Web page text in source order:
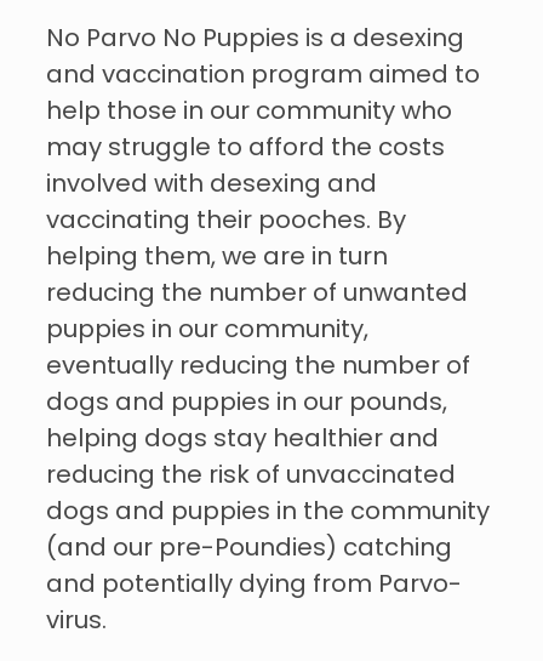
No Parvo No Puppies is a desexing
and vaccination program aimed to
help those in our community who
may struggle to afford the costs
involved with desexing and
vaccinating their pooches. By
helping them, we are in turn
reducing the number of unwanted
puppies in our community,
eventually reducing the number of
dogs and puppies in our pounds,
helping dogs stay healthier and
reducing the risk of unvaccinated
dogs and puppies in the community
(and our pre-Poundies) catching
and potentially dying from Parvo-
virus.